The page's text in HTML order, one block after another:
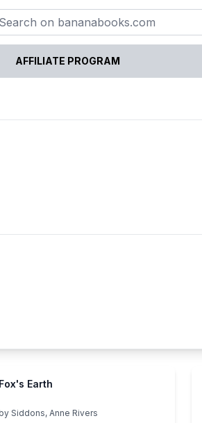
AFFILIATE PROGRAM
Fox's Earth
by Siddons, Anne Rivers